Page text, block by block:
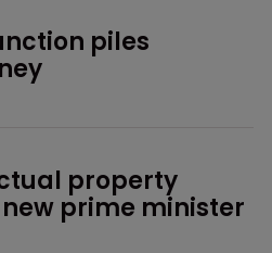
piles
property
prime minister